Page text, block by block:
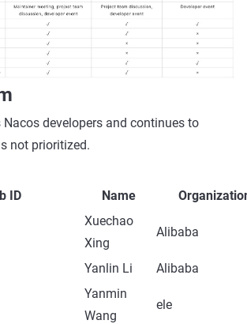
developers and continues to
not prioritized.
ID Name
Xuechao
Xing
Alibaba
Yanlin Li Alibaba
Yanmin
Wang
ele